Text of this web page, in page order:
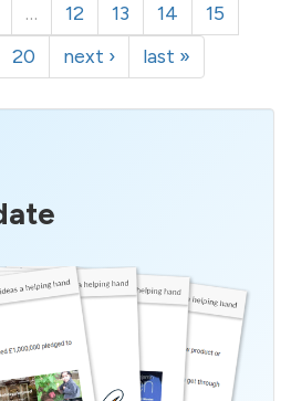
… 12 13 14
15
20 next › last »